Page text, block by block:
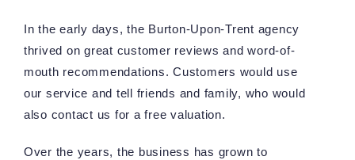
In the early days, the Burton-Upon-Trent agency
thrived on great customer reviews and word-of-
mouth recommendations. Customers would use
our service and tell friends and family, who would
also contact us for a free valuation.
Over the years, the business has grown to